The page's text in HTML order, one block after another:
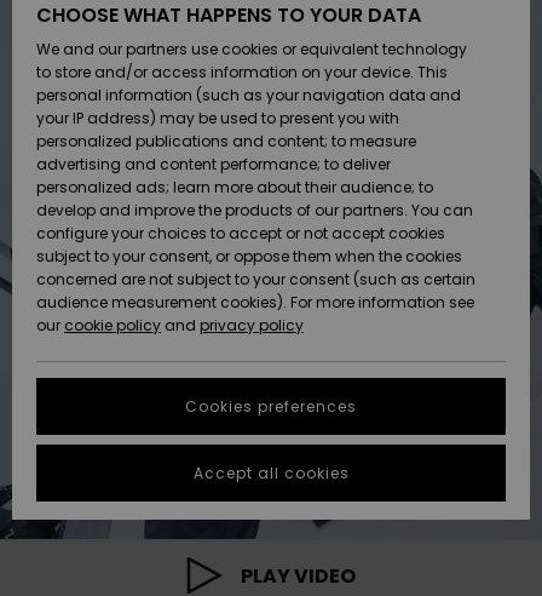
Kengät ja
sandaalit
Surffaus /
Vesi
Snow
Uutuudet
Suosikit
Kengät ja
sandaalit
Surffaus /
Vesi
Lumi
Uutuudet
Suosikit
Suosikit
Snow
SURF
Highlights
Yhteisö
SNOW
Naisten
Talvivarusteet
Highlights
Community
SALE ON
SALE
Outlet
Women
HELP &
CONTACT
Payment
Gift Card
Quiksilver
Freedom
Data Protection
Start a
conversation
fastest answer
to your
question.
Start a
conversation
STORELOCATOR
GIFTCARDS
PLAY VIDEO
CHOOSE WHAT HAPPENS TO YOUR DATA
We and our partners use cookies or equivalent technology
to store and/or access information on your device. This
personal information (such as your navigation data and
your IP address) may be used to present you with
personalized publications and content; to measure
advertising and content performance; to deliver
personalized ads; learn more about their audience; to
develop and improve the products of our partners. You can
configure your choices to accept or not accept cookies
subject to your consent, or oppose them when the cookies
concerned are not subject to your consent (such as certain
audience measurement cookies). For more information see
our cookie policy and privacy policy
Cookies preferences
Accept all cookies